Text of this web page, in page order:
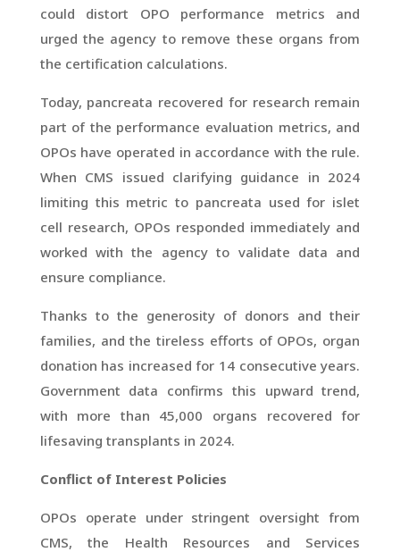
could distort OPO performance metrics and
urged the agency to remove these organs from
the certification calculations.
Today, pancreata recovered for research remain
part of the performance evaluation metrics, and
OPOs have operated in accordance with the rule.
When CMS issued clarifying guidance in 2024
limiting this metric to pancreata used for islet
cell research, OPOs responded immediately and
worked with the agency to validate data and
ensure compliance.
Thanks to the generosity of donors and their
families, and the tireless efforts of OPOs, organ
donation has increased for 14 consecutive years.
Government data confirms this upward trend,
with more than 45,000 organs recovered for
lifesaving transplants in 2024.
Conflict of Interest Policies
OPOs operate under stringent oversight from
CMS, the Health Resources and Services